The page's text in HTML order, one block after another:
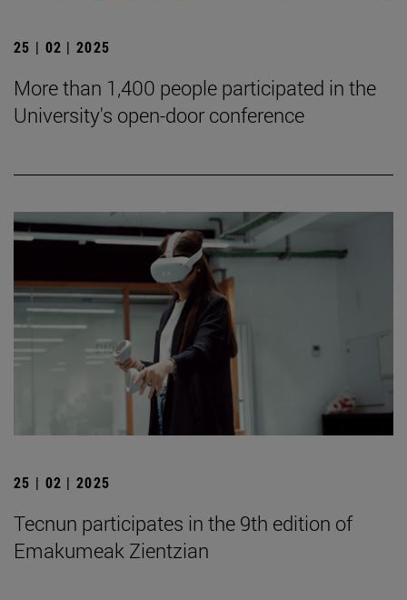
25 | 02 | 2025
More than 1,400 people participated in the
University's open-door conference
25 | 02 | 2025
Tecnun participates in the 9th edition of
Emakumeak Zientzian